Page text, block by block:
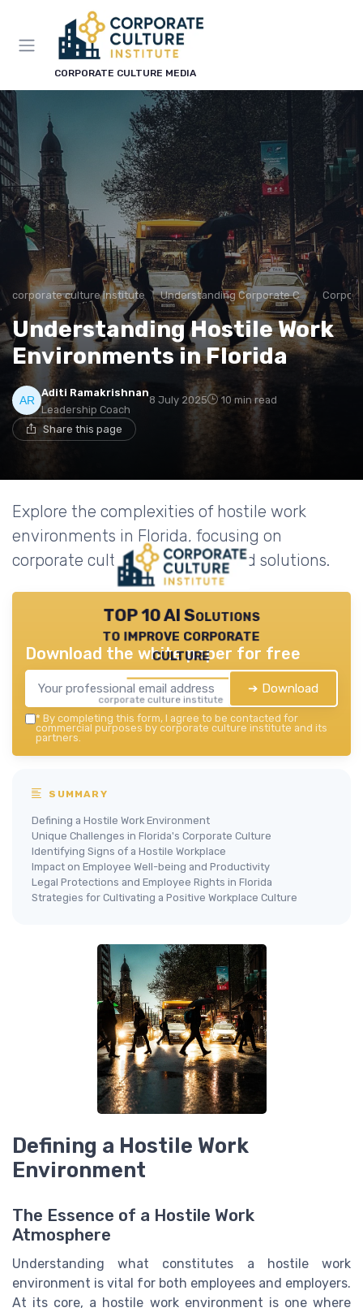
CORPORATE CULTURE MEDIA
corporate culture institute Understanding Corporate Culture
Understanding Hostile Work
Environments in Florida
Aditi Ramakrishnan
Leadership Coach
8 July 2025 10 min read
Share this page
Explore the complexities of hostile work
environments in Florida, focusing on
corporate culture challenges and solutions.
TOP 10 AI Solutions
to improve corporate
culture
corporate culture institute — 2026
Download the white paper for free
➔ Download
* By completing this form, I agree to be contacted for
commercial purposes by corporate culture institute and its
partners.
SUMMARY
Defining a Hostile Work Environment
Unique Challenges in Florida's Corporate Culture
Identifying Signs of a Hostile Workplace
Impact on Employee Well-being and Productivity
Legal Protections and Employee Rights in Florida
Strategies for Cultivating a Positive Workplace Culture
Defining a Hostile Work
Environment
The Essence of a Hostile Work
Atmosphere
Understanding what constitutes a hostile work
environment is vital for both employees and employers.
At its core, a hostile work environment is one where